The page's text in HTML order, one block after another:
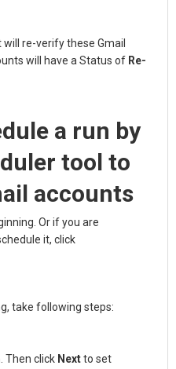
re-verify these Gmail
will have a Status of Re-
a run by
tool to
accounts
Or if you are
it, click
take following steps:
Then click Nextto set